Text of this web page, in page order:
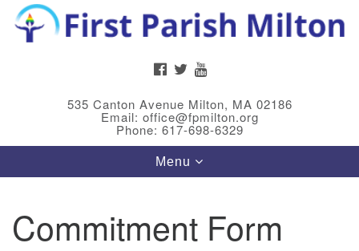
Search
Search
Google
Map
Meet Our Minster
FACEBOOKTWITTER
535 Canton Avenue Milton, MA 02186
Email: office@fpmilton.org
Phone: 617-698-6329
Toggle
navigation
Menu
Commitment Form